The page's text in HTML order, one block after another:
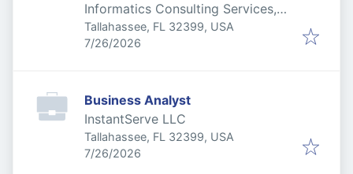
Informatics Consulting Services,
Inc
Tallahassee, FL 32399, USA
Published:
7/26/2026
Business Analyst
InstantServe LLC
Tallahassee, FL 32399, USA
Published:
7/26/2026